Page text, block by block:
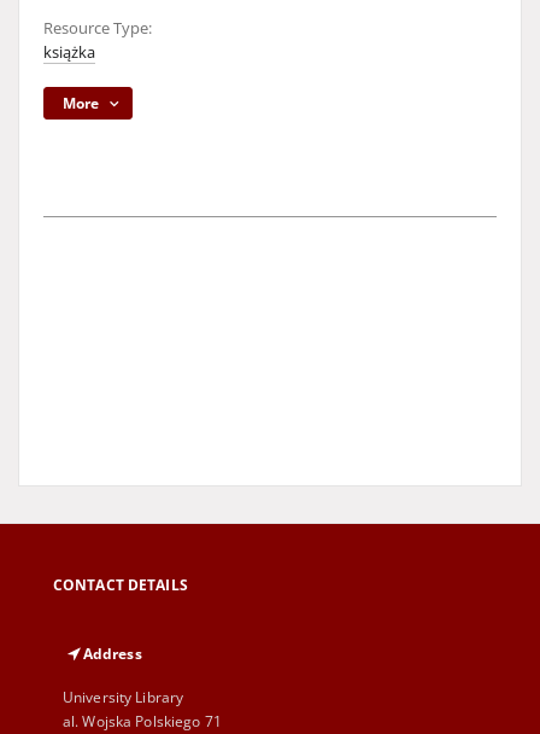
Resource Type:
książka
More
CONTACT DETAILS
Address
University Library
al. Wojska Polskiego 71